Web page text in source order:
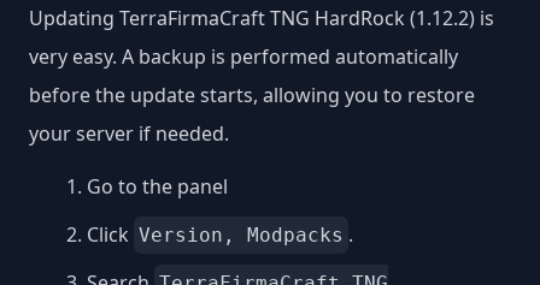
Updating TerraFirmaCraft TNG HardRock (1.12.2) is
very easy. A backup is performed automatically
before the update starts, allowing you to restore
your server if needed.
Go to the panel
Click Version, Modpacks .